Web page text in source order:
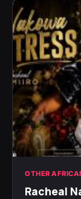
OTHER
Racheal